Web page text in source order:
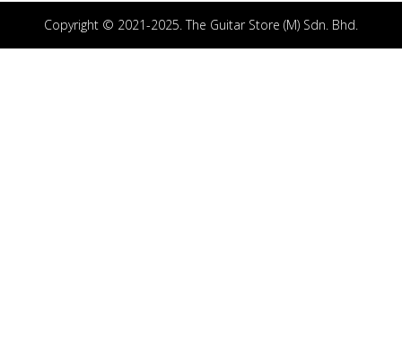
Copyright © 2021-2025. The Guitar Store (M) Sdn. Bhd.